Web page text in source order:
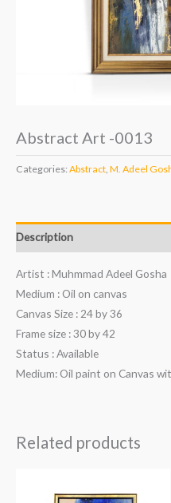
Abstract Art -0013
Categories: Abstract M. Adeel
Description
Artist : Muhmmad Adeel Gosha
Medium : Oil on canvas
Canvas Size : 24 by 36
Frame size : 30 by 42
Status : Available
Medium: Oil paint on Canvas
Related products